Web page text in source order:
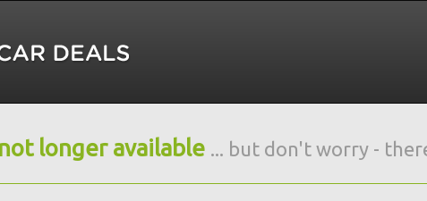
longer available ... but don't worry -